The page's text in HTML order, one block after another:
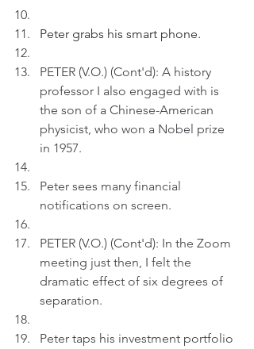
Peter grabs his smart phone.
PETER (V.O.) (Cont'd): A history
professor I also engaged with is
the son of a Chinese-American
physicist, who won a Nobel prize
in 1957.
Peter sees many financial
notifications on screen.
PETER (V.O.) (Cont'd): In the Zoom
meeting just then, I felt the
dramatic effect of six degrees of
separation.
Peter taps his investment portfolio